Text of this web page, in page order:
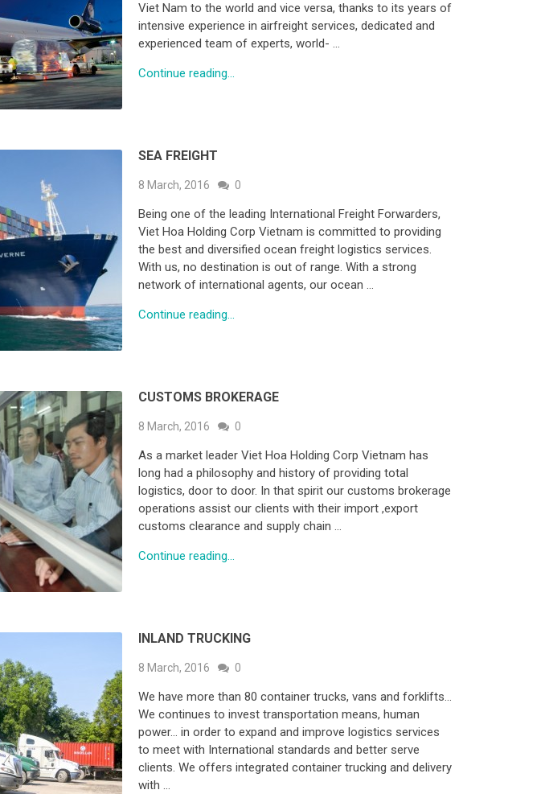
Viet Nam to the world and vice versa, thanks to its years of
intensive experience in airfreight services, dedicated and
experienced team of experts, world- …
Continue reading...
SEA FREIGHT
8 March, 2016 0
Being one of the leading International Freight Forwarders,
Viet Hoa Holding Corp Vietnam is committed to providing
the best and diversified ocean freight logistics services.
With us, no destination is out of range. With a strong
network of international agents, our ocean …
Continue reading...
CUSTOMS BROKERAGE
8 March, 2016 0
As a market leader Viet Hoa Holding Corp Vietnam has
long had a philosophy and history of providing total
logistics, door to door. In that spirit our customs brokerage
operations assist our clients with their import ,export
customs clearance and supply chain …
Continue reading...
INLAND TRUCKING
8 March, 2016 0
We have more than 80 container trucks, vans and forklifts…
We continues to invest transportation means, human
power… in order to expand and improve logistics services
to meet with International standards and better serve
clients. We offers integrated container trucking and delivery
with …